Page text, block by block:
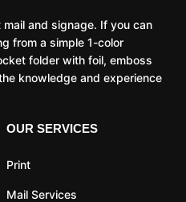
and signage. If you can
from a simple 1-color
folder with foil, emboss
knowledge and experience
OUR SERVICES
Print
Mail Services